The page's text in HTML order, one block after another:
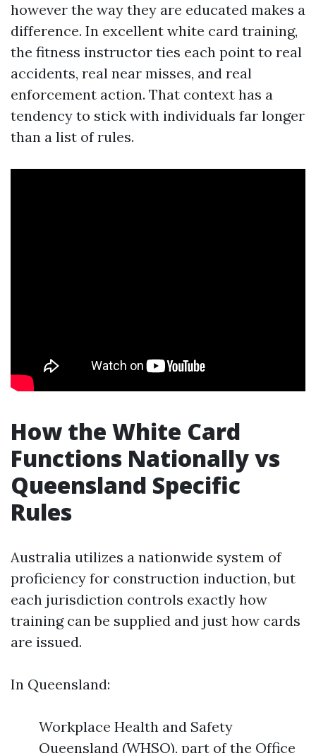
however the way they are educated makes a
difference. In excellent white card training,
the fitness instructor ties each point to real
accidents, real near misses, and real
enforcement action. That context has a
tendency to stick with individuals far longer
than a list of rules.
How the White Card
Functions Nationally vs
Queensland Specific
Rules
Australia utilizes a nationwide system of
proficiency for construction induction, but
each jurisdiction controls exactly how
training can be supplied and just how cards
are issued.
In Queensland:
Workplace Health and Safety
Queensland (WHSQ), part of the Office